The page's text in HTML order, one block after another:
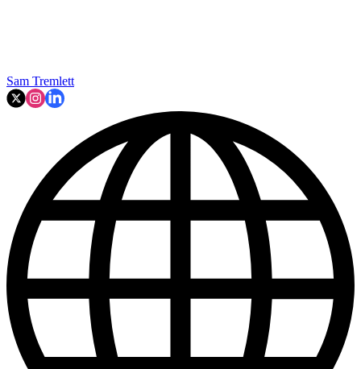
Sam Tremlett